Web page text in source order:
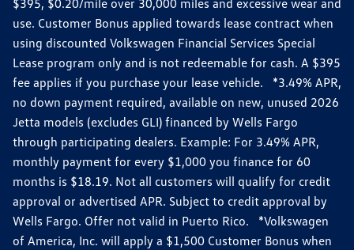
use. Customer Bonus applied towards lease contract when
using discounted Volkswagen Financial Services Special
Lease program only and is not redeemable for cash. A $395
fee applies if you purchase your lease vehicle. *3.49% APR,
no down payment required, available on new, unused 2026
Jetta models (excludes GLI) financed by Wells Fargo
through participating dealers. Example: For 3.49% APR,
monthly payment for every $1,000 you finance for 60
months is $18.19. Not all customers will qualify for credit
approval or advertised APR. Subject to credit approval by
Wells Fargo. Offer not valid in Puerto Rico. *Volkswagen
of America, Inc. will apply a $1,500 Customer Bonus when